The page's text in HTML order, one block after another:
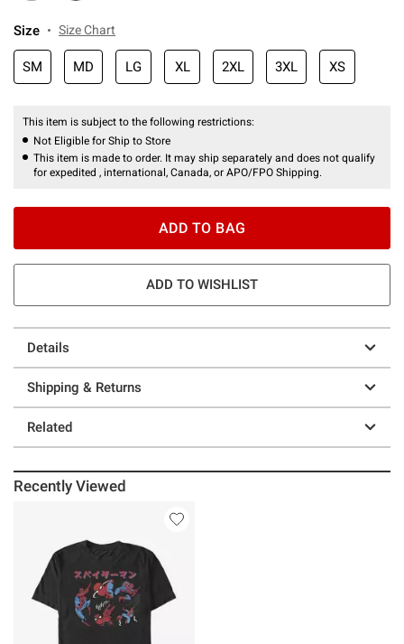
Size Size Chart
SM MD LG XL 2XL 3XL XS
This item is subject to the following restrictions:
Not Eligible for Ship to Store
This item is made to order. It may ship separately and does not qualify
for expedited , international, Canada, or APO/FPO Shipping.
ADD TO BAG
ADD TO WISHLIST
Details
Shipping & Returns
Related
Recently Viewed